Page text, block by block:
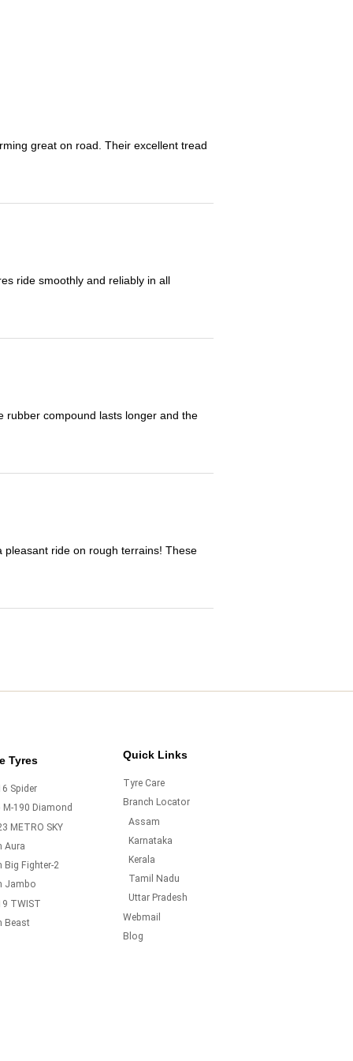
great on road. Their excellent tread
ride smoothly and reliably in all
rubber compound lasts longer and the
pleasant ride on rough terrains! These
Tyres
Spider
M-190 Diamond
METRO SKY
Aura
Big Fighter-2
Jambo
TWIST
Beast
Quick Links
Tyre Care
Branch Locator
Assam
Karnataka
Kerala
Tamil Nadu
Uttar Pradesh
Webmail
Blog